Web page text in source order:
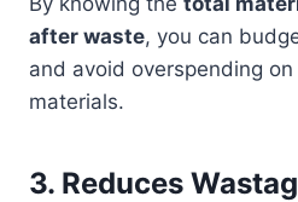
after waste, you can
and avoid overspending
materials.
3. Reduces